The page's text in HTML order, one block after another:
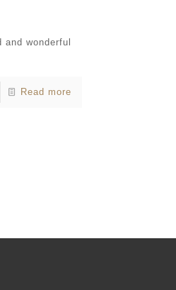
wonderful
Read more